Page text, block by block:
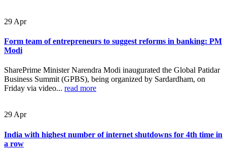
29 Apr
Form team of entrepreneurs to suggest reforms in banking: PM
Modi
SharePrime Minister Narendra Modi inaugurated the Global Patidar
Business Summit (GPBS), being organized by Sardardham, on
Friday via video... read more
29 Apr
India with highest number of internet shutdowns for 4th time in
a row